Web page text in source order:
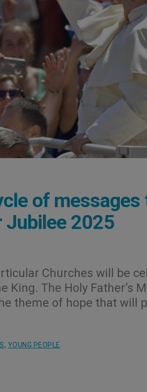
of messages
Jubilee 2025
Churches will be
King. The Holy Father’s
theme of hope that will
, YOUNG PEOPLE